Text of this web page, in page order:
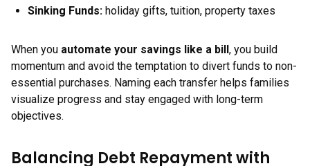
Sinking Funds: holiday gifts, tuition, property taxes
When you automate your savings like a bill, you build
momentum and avoid the temptation to divert funds to non-
essential purchases. Naming each transfer helps families
visualize progress and stay engaged with long-term
objectives.
Balancing Debt Repayment with